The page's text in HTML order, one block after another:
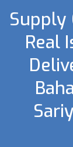
Supply
Real